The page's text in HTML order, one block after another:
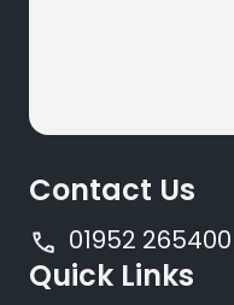
Quick Links
Contact Us
01952 265400